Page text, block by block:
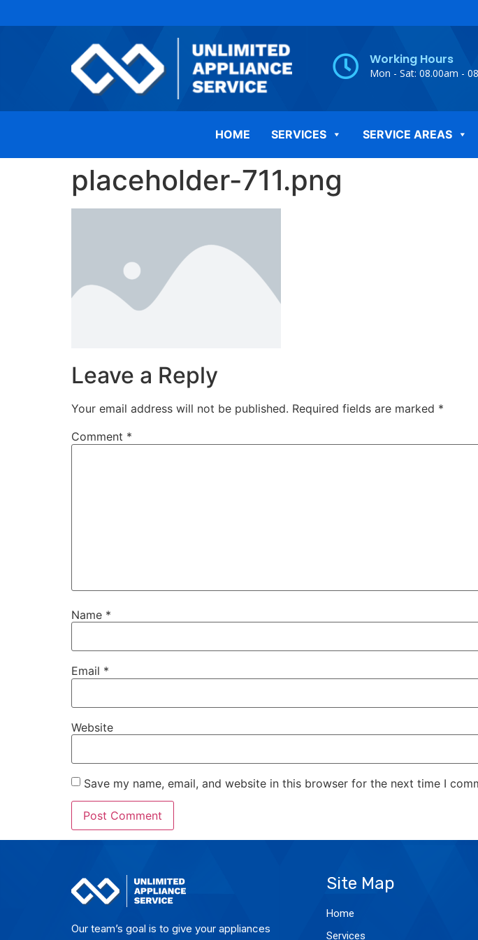
Working Hours
Mon - Sat: 08.00am -
HOME SERVICES SERVICE AREAS
placeholder-711.png
Leave a Reply
Your email address will not be published. Required fields are marked *
Comment *
Name *
Email *
Website
Save my name, email, and website in this browser for the next time I
Our team’s goal is to give yo­ur ap­plian­ces
Site Map
Home
Services